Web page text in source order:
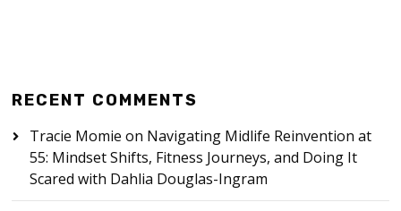
RECENT COMMENTS
Tracie Momie on Navigating Midlife Reinvention at
55: Mindset Shifts, Fitness Journeys, and Doing It
Scared with Dahlia Douglas-Ingram